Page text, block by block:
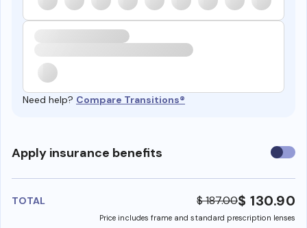
Need help? Compare Transitions®
Apply insurance benefits Use
TOTAL $ 187.00$ 130.90
Price includes frame and standard prescription lenses